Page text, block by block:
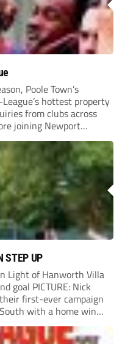
Poole Town’s
hottest property
from clubs across
joining Newport
STEP UP
Light of Hanworth Villa
goal PICTURE: Nick
first-ever campaign
with a home win
Harding and